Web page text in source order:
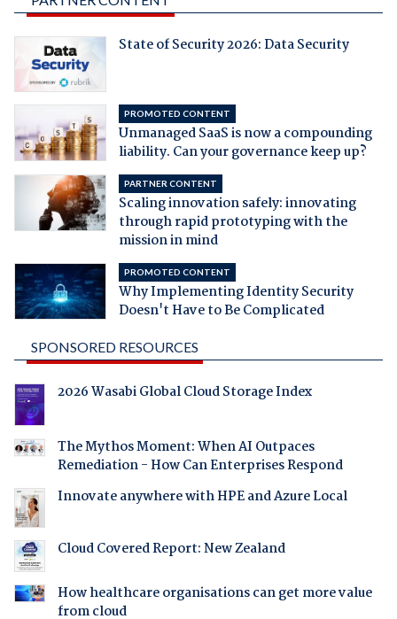
State of Security 2026: Data Security
PROMOTED CONTENT
Unmanaged SaaS is now a compounding
liability. Can your governance keep up?
PARTNER CONTENT
Scaling innovation safely: innovating
through rapid prototyping with the
mission in mind
PROMOTED CONTENT
Why Implementing Identity Security
Doesn't Have to Be Complicated
SPONSORED RESOURCES
2026 Wasabi Global Cloud Storage Index
The Mythos Moment: When AI Outpaces
Remediation - How Can Enterprises Respond
Innovate anywhere with HPE and Azure Local
Cloud Covered Report: New Zealand
How healthcare organisations can get more value
from cloud